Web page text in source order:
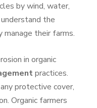
by wind, water,
the
their farms.
in organic
practices.
protective cover,
Organic farmers